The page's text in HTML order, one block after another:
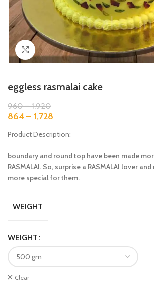
Click to enlarge
eggless rasmalai cake
960–1,920
864– 1,728
Product Description:
boundary and round top have been made
RASMALAI. So, surprise a RASMALAI lover
more special for them.
WEIGHT
WEIGHT
Clear